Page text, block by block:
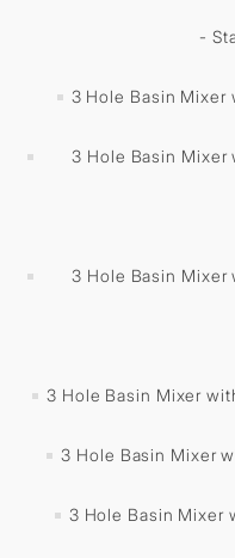
-
3 Hole Basin Mixer
3 Hole Basin Mixer
3 Hole Basin Mixer
3 Hole Basin Mixer
3 Hole Basin Mixer
3 Hole Basin Mixer